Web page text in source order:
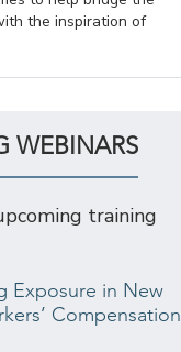
the inspiration of
WEBINARS
training
Exposure in New
Compensation